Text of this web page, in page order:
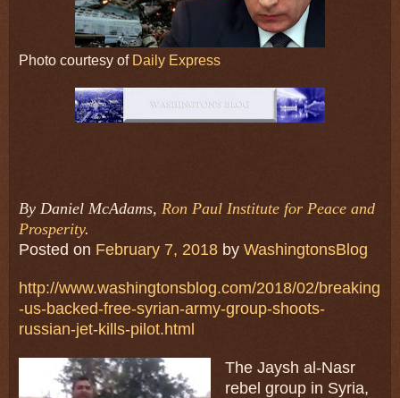
Photo courtesy of Daily Express
By Daniel McAdams, Ron Paul Institute for Peace and
Prosperity.
Posted on February 7, 2018 by WashingtonsBlog
http://www.washingtonsblog.com/2018/02/breaking
-us-backed-free-syrian-army-group-shoots-
russian-jet-kills-pilot.html
The Jaysh al-Nasr
rebel group in Syria,